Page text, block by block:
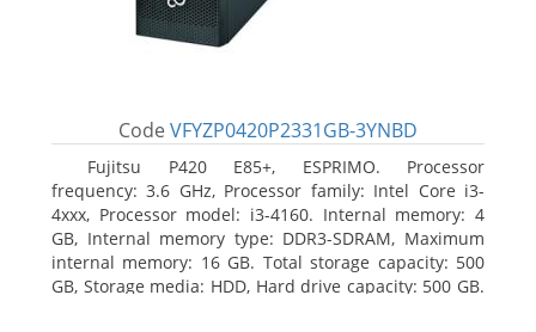
Code VFYZP0420P2331GB-3YNBD
Fujitsu P420 E85+, ESPRIMO. Processor
frequency: 3.6 GHz, Processor family: Intel Core i3-
4xxx, Processor model: i3-4160. Internal memory: 4
GB, Internal memory type: DDR3-SDRAM, Maximum
internal memory: 16 GB. Total storage capacity: 500
GB, Storage media: HDD, Hard drive capacity: 500 GB.